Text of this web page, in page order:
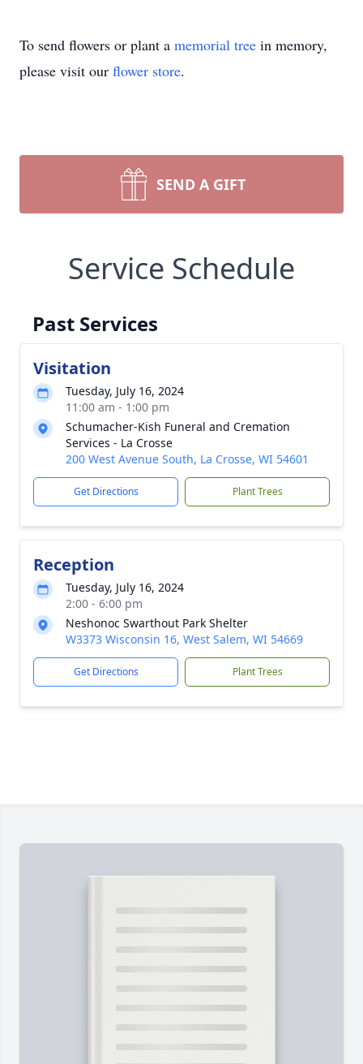
To send flowers or plant a memorial tree in memory,
please visit our flower store.
SEND A GIFT
Service Schedule
Past Services
Visitation
Tuesday, July 16, 2024
11:00 am - 1:00 pm
Schumacher-Kish Funeral and Cremation
Services - La Crosse
200 West Avenue South, La Crosse, WI 54601
Get Directions Plant Trees
Reception
Tuesday, July 16, 2024
2:00 - 6:00 pm
Neshonoc Swarthout Park Shelter
W3373 Wisconsin 16, West Salem, WI 54669
Get Directions Plant Trees